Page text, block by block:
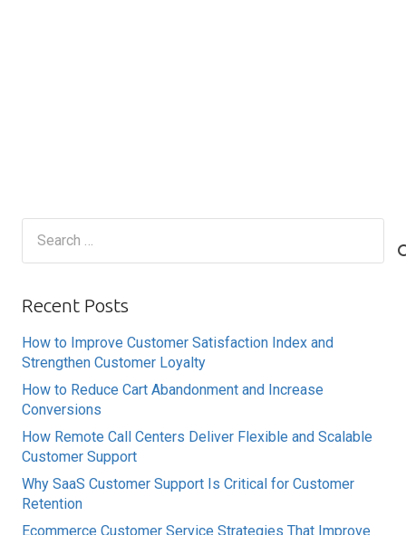
Recent Posts
How to Improve Customer Satisfaction Index and
Strengthen Customer Loyalty
How to Reduce Cart Abandonment and Increase
Conversions
How Remote Call Centers Deliver Flexible and Scalable
Customer Support
Why SaaS Customer Support Is Critical for Customer
Retention
Ecommerce Customer Service Strategies That Improve